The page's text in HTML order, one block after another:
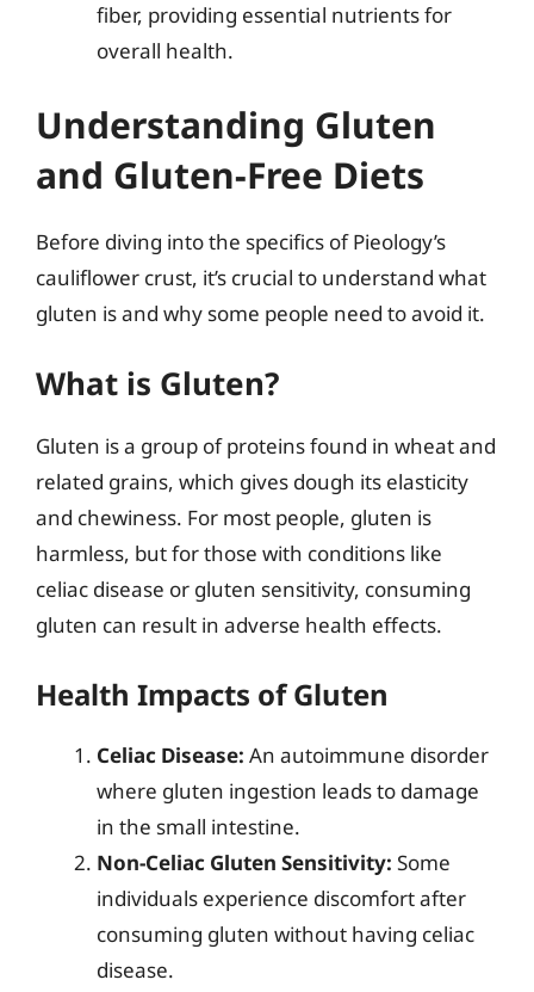
fiber, providing essential nutrients for
overall health.
Understanding Gluten
and Gluten-Free Diets
Before diving into the specifics of Pieology’s
cauliflower crust, it’s crucial to understand what
gluten is and why some people need to avoid it.
What is Gluten?
Gluten is a group of proteins found in wheat and
related grains, which gives dough its elasticity
and chewiness. For most people, gluten is
harmless, but for those with conditions like
celiac disease or gluten sensitivity, consuming
gluten can result in adverse health effects.
Health Impacts of Gluten
Celiac Disease: An autoimmune disorder
where gluten ingestion leads to damage
in the small intestine.
Non-Celiac Gluten Sensitivity: Some
individuals experience discomfort after
consuming gluten without having celiac
disease.